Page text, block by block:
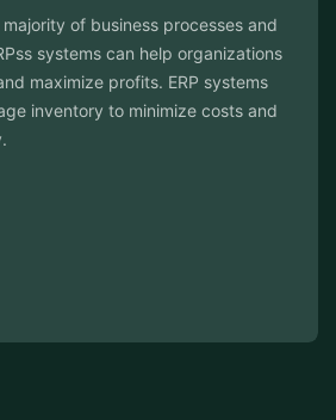
ERPs have the added benefit of having
security features that help protect
unauthorized access. This can help
with regulatory requirements and help
cyber threats.